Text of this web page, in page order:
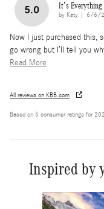
5.0 It’s
by Katy on
6/6/
Now I just purchased this,
go wrong but I’ll tell you
Read More
All reviews on KBB.com
Based on 5 consumer ratings for
Inspired by
Slide 1 of 6